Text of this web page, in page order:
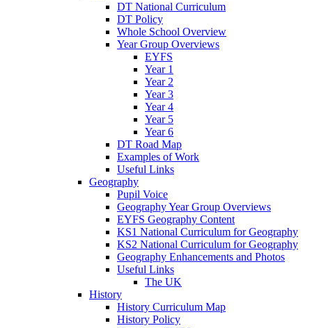
DT National Curriculum
DT Policy
Whole School Overview
Year Group Overviews
EYFS
Year 1
Year 2
Year 3
Year 4
Year 5
Year 6
DT Road Map
Examples of Work
Useful Links
Geography
Pupil Voice
Geography Year Group Overviews
EYFS Geography Content
KS1 National Curriculum for Geography
KS2 National Curriculum for Geography
Geography Enhancements and Photos
Useful Links
The UK
History
History Curriculum Map
History Policy